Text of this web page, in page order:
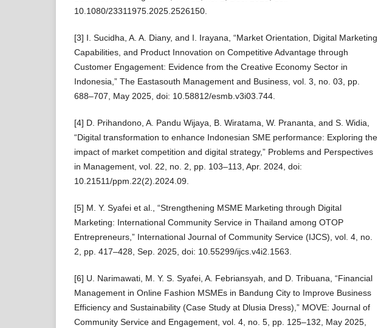
10.1080/23311975.2025.2526150.
[3] I. Sucidha, A. A. Diany, and I. Irayana, “Market Orientation, Digital Marketing
Capabilities, and Product Innovation on Competitive Advantage through
Customer Engagement: Evidence from the Creative Economy Sector in
Indonesia,” The Eastasouth Management and Business, vol. 3, no. 03, pp.
688–707, May 2025, doi: 10.58812/esmb.v3i03.744.
[4] D. Prihandono, A. Pandu Wijaya, B. Wiratama, W. Prananta, and S. Widia,
“Digital transformation to enhance Indonesian SME performance: Exploring the
impact of market competition and digital strategy,” Problems and Perspectives
in Management, vol. 22, no. 2, pp. 103–113, Apr. 2024, doi:
10.21511/ppm.22(2).2024.09.
[5] M. Y. Syafei et al., “Strengthening MSME Marketing through Digital
Marketing: International Community Service in Thailand among OTOP
Entrepreneurs,” International Journal of Community Service (IJCS), vol. 4, no.
2, pp. 417–428, Sep. 2025, doi: 10.55299/ijcs.v4i2.1563.
[6] U. Narimawati, M. Y. S. Syafei, A. Febriansyah, and D. Tribuana, “Financial
Management in Online Fashion MSMEs in Bandung City to Improve Business
Efficiency and Sustainability (Case Study at Dlusia Dress),” MOVE: Journal of
Community Service and Engagement, vol. 4, no. 5, pp. 125–132, May 2025,